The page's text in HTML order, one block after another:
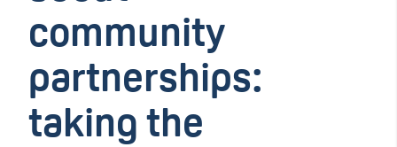
community
partnerships:
taking the